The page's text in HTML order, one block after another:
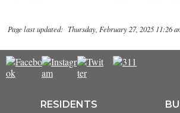
Page last updated: Thursday, February 27, 2025 11:26
RESIDENTS